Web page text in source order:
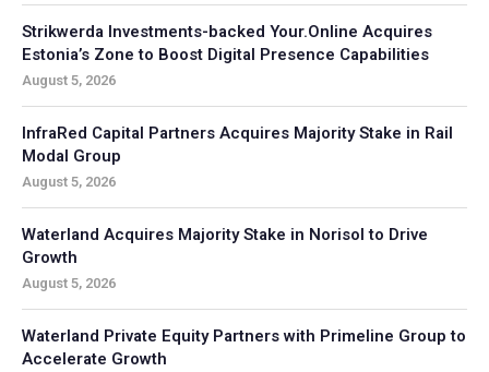
Strikwerda Investments-backed Your.Online Acquires
Estonia’s Zone to Boost Digital Presence Capabilities
August 5, 2026
InfraRed Capital Partners Acquires Majority Stake in Rail
Modal Group
August 5, 2026
Waterland Acquires Majority Stake in Norisol to Drive
Growth
August 5, 2026
Waterland Private Equity Partners with Primeline Group to
Accelerate Growth